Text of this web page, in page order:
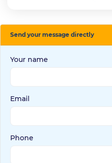
Send your message directly
Your name
Email
Phone